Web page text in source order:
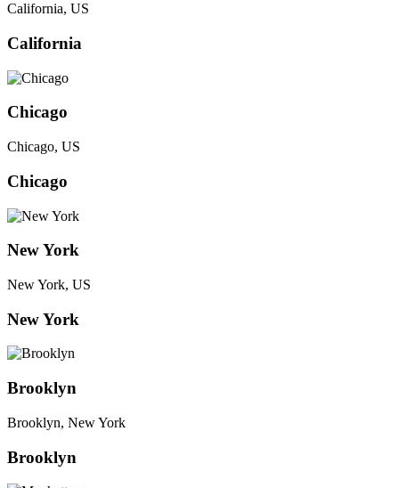
California, US
California
Chicago
Chicago, US
Chicago
New York
New York, US
New York
Brooklyn
Brooklyn, New York
Brooklyn